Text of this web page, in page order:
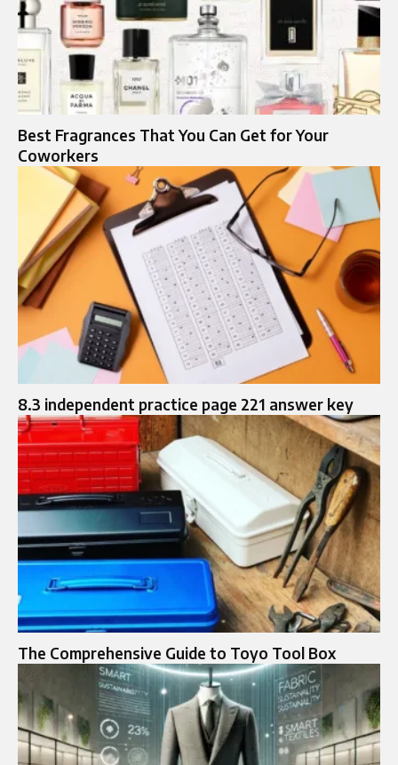
Best Fragrances That You Can Get for Your
Coworkers
8.3 independent practice page 221 answer key
The Comprehensive Guide to Toyo Tool Box